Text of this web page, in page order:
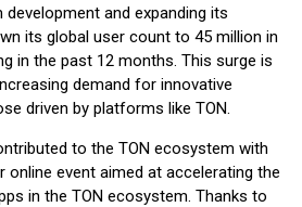
and expanding its
its global user count to 45 million in
in the past 12 months. This surge is
demand for innovative
driven by platforms like TON.
to the TON ecosystem with
online event aimed at accelerating the
in the TON ecosystem. Thanks to